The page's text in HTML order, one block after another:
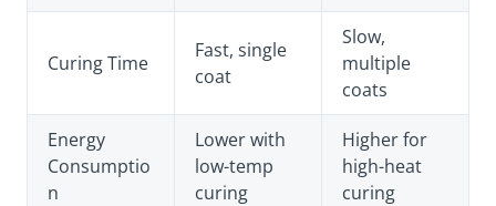
Curing Time
Fast, single
coat
Slow,
multiple
coats
Energy
Consumptio
n
Lower with
low-temp
curing
Higher for
high-heat
curing